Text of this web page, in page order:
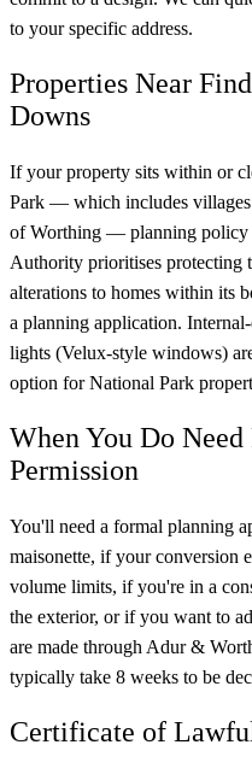
to your specific address.
Properties Near
Downs
If your property sits within or
Park — which includes
of Worthing — planning policy
Authority prioritises protecting
alterations to homes within its
a planning application.
lights (Velux-style windows)
option for National Park
When You Do
Permission
You'll need a formal planning
maisonette, if your conversion
volume limits, if you're in a
the exterior, or if you want to
are made through Adur &
typically take 8 weeks to be
Certificate of